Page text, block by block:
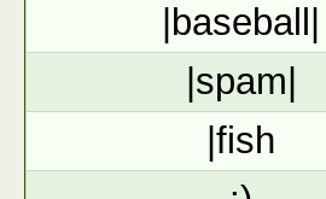
|baseball|
|spam|
|fish